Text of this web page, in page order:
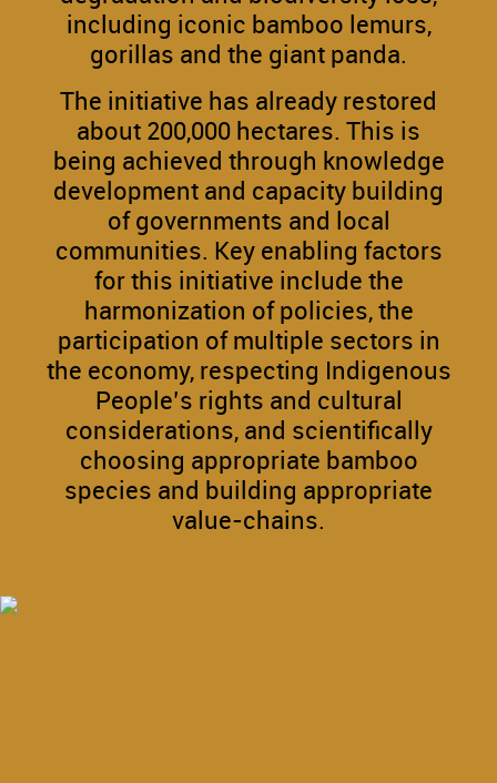
including iconic bamboo lemurs,
gorillas and the giant panda.
The initiative has already restored
about 200,000 hectares. This is
being achieved through knowledge
development and capacity building
of governments and local
communities. Key enabling factors
for this initiative include the
harmonization of policies, the
participation of multiple sectors in
the economy, respecting Indigenous
People’s rights and cultural
considerations, and scientifically
choosing appropriate bamboo
species and building appropriate
value-chains.